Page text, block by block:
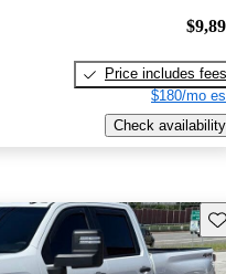
Price includes fees
$180/mo
Check availability